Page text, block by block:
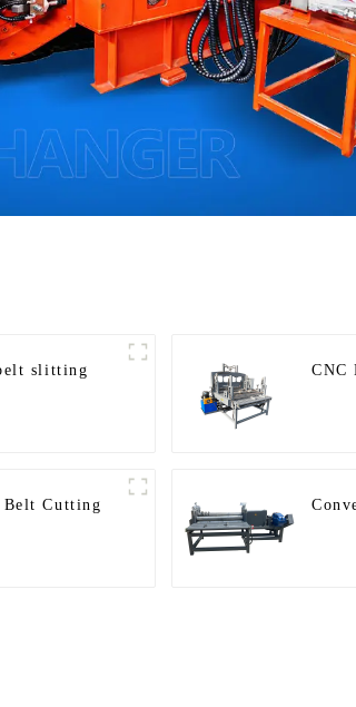
slitting
CNC
Belt Cutting